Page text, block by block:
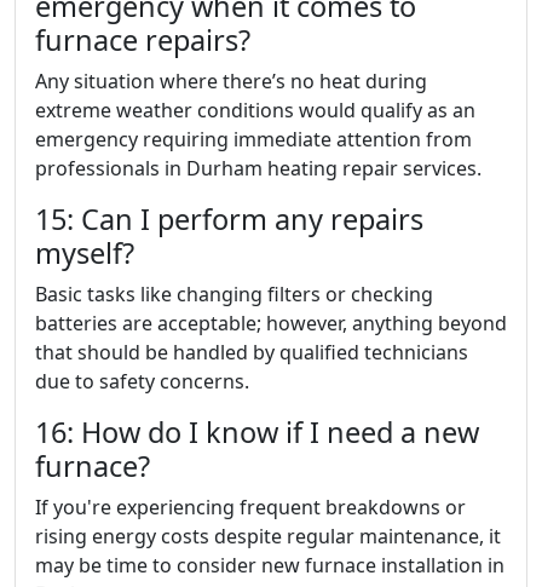
furnace repairs?
Any situation where there’s no heat during
extreme weather conditions would qualify as an
emergency requiring immediate attention from
professionals in Durham heating repair services.
15: Can I perform any repairs
myself?
Basic tasks like changing filters or checking
batteries are acceptable; however, anything beyond
that should be handled by qualified technicians
due to safety concerns.
16: How do I know if I need a new
furnace?
If you're experiencing frequent breakdowns or
rising energy costs despite regular maintenance, it
may be time to consider new furnace installation in